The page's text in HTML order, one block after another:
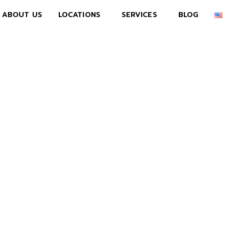
ABOUT US LOCATIONS SERVICES BLOG